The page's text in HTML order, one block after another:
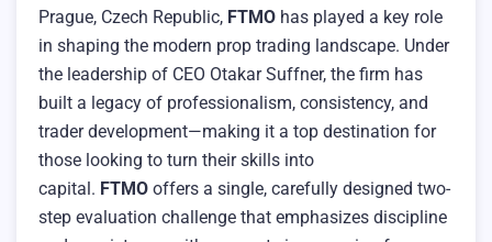
Prague, Czech Republic, FTMO has played a key role
in shaping the modern prop trading landscape. Under
the leadership of CEO Otakar Suffner, the firm has
built a legacy of professionalism, consistency, and
trader development—making it a top destination for
those looking to turn their skills into
capital. FTMO offers a single, carefully designed two-
step evaluation challenge that emphasizes discipline